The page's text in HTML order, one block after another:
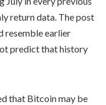
return data. The post
resemble earlier
predict that history
that Bitcoin may be